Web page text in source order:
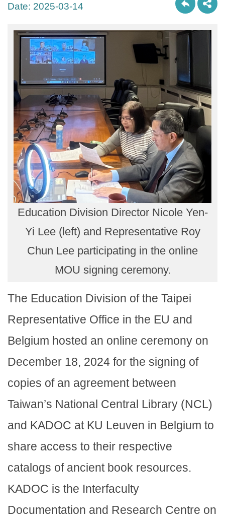
Date: 2025-03-14
Education Division Director Nicole Yen-
Yi Lee (left) and Representative Roy
Chun Lee participating in the online
MOU signing ceremony.
The Education Division of the Taipei
Representative Office in the EU and
Belgium hosted an online ceremony on
December 18, 2024 for the signing of
copies of an agreement between
Taiwan’s National Central Library (NCL)
and KADOC at KU Leuven in Belgium to
share access to their respective
catalogs of ancient book resources.
KADOC is the Interfaculty
Documentation and Research Centre on